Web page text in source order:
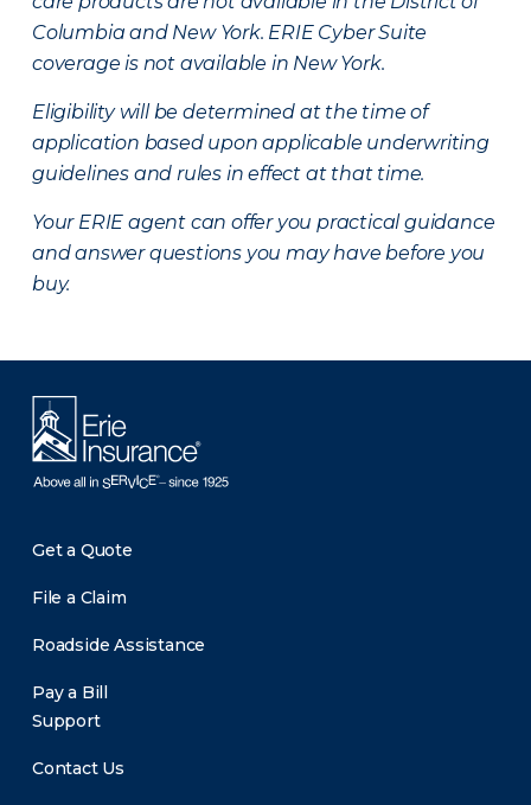
Columbia and New York. ERIE Cyber Suite
coverage is not available in New York.
Eligibility will be determined at the time of
application based upon applicable underwriting
guidelines and rules in effect at that time.
Your ERIE agent can offer you practical guidance
and answer questions you may have before you
buy.
Get a Quote
File a Claim
Roadside Assistance
Pay a Bill
Support
Contact Us